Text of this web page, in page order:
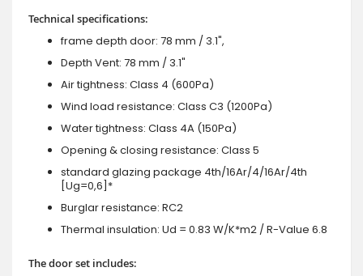
Technical specifications:
frame depth door: 78 mm / 3.1",
Depth Vent: 78 mm / 3.1"
Air tightness: Class 4 (600Pa)
Wind load resistance: Class C3 (1200Pa)
Water tightness: Class 4A (150Pa)
Opening & closing resistance: Class 5
standard glazing package 4th/16Ar/4/16Ar/4th
[Ug=0,6]*
Burglar resistance: RC2
Thermal insulation: Ud = 0.83 W/K*m2 / R-Value 6.8
The door set includes: